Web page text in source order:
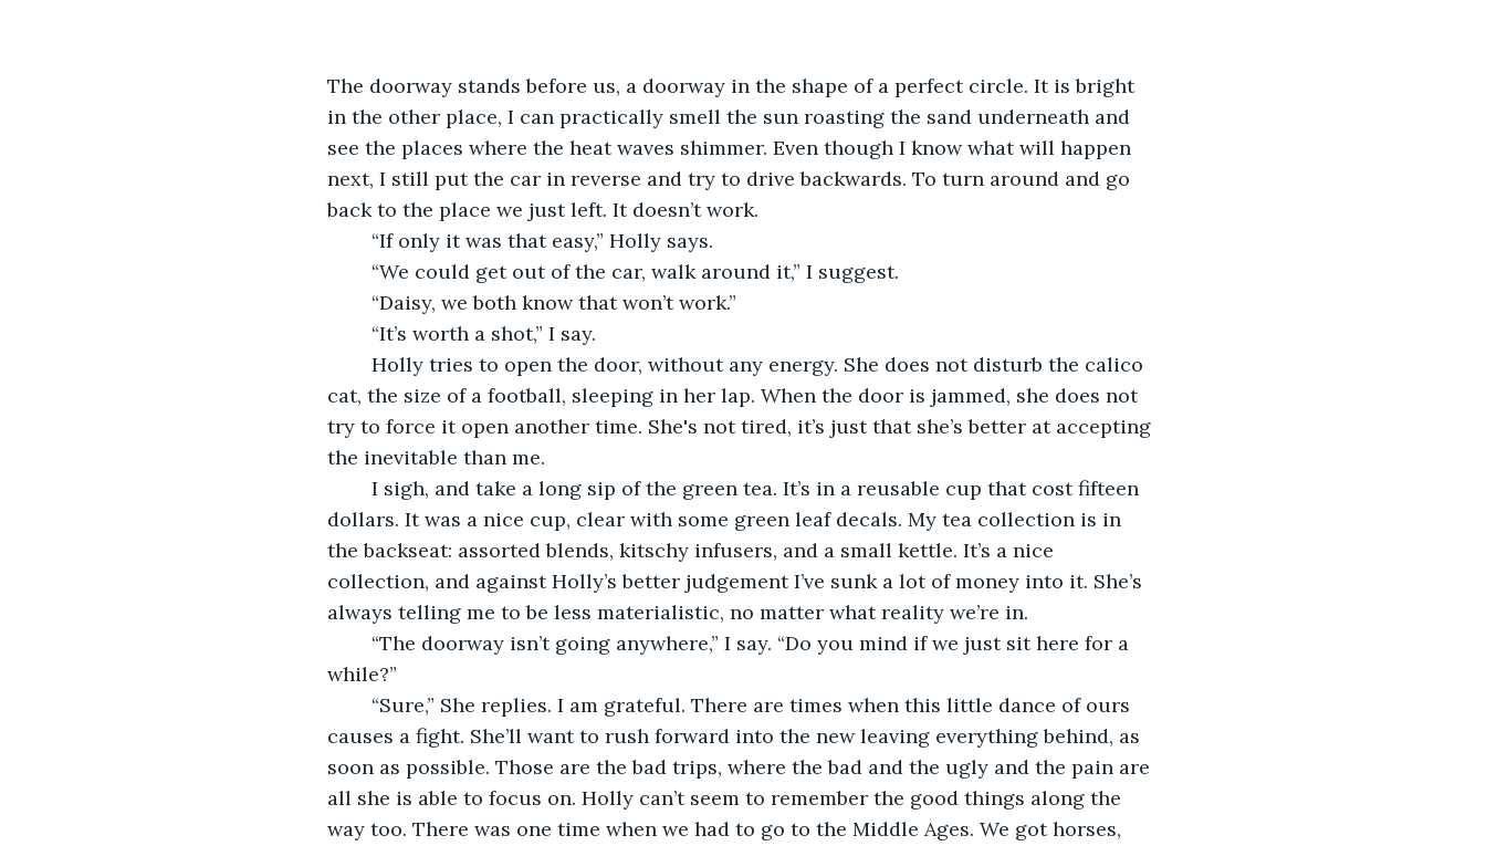
The doorway stands before us, a doorway in the shape of a perfect circle. It is bright
in the other place, I can practically smell the sun roasting the sand underneath and
see the places where the heat waves shimmer. Even though I know what will happen
next, I still put the car in reverse and try to drive backwards. To turn around and go
back to the place we just left. It doesn’t work.
	“If only it was that easy,” Holly says.
	“We could get out of the car, walk around it,” I suggest.
	“Daisy, we both know that won’t work.”
	“It’s worth a shot,” I say.
cat, the size of a football, sleeping in her lap. When the door is jammed, she does not
try to force it open another time. She's not tired, it’s just that she’s better at accepting
the inevitable than me.
dollars. It was a nice cup, clear with some green leaf decals. My tea collection is in
the backseat: assorted blends, kitschy infusers, and a small kettle. It’s a nice
collection, and against Holly’s better judgement I’ve sunk a lot of money into it. She’s
always telling me to be less materialistic, no matter what reality we’re in.
while?”
causes a fight. She’ll want to rush forward into the new leaving everything behind, as
soon as possible. Those are the bad trips, where the bad and the ugly and the pain are
all she is able to focus on. Holly can’t seem to remember the good things along the
way too. There was one time when we had to go to the Middle Ages. We got horses,